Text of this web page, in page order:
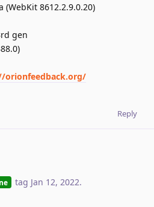
(WebKit 8612.2.9.0.20)
gen
orionfeedback.org/
Reply
tag Jan 12, 2022.